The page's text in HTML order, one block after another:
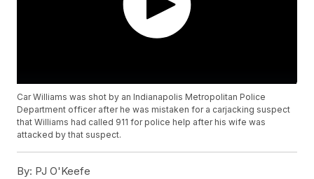
Car Williams was shot by an Indianapolis Metropolitan Police
Department officer after he was mistaken for a carjacking suspect
that Williams had called 911 for police help after his wife was
attacked by that suspect.
By: PJ O'Keefe